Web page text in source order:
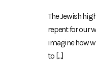
The Jewish
repent for our
imagine how
to […]